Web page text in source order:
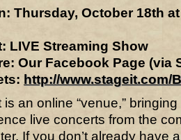
Thursday, October 18th
LIVE Streaming Show
Our Facebook Page (via
http://www.stageit.com/
is an online “venue,”
live concerts from the
If you don’t already have